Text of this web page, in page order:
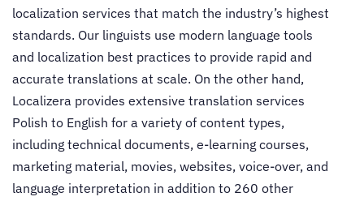
localization services that match the industry’s highest
standards. Our linguists use modern language tools
and localization best practices to provide rapid and
accurate translations at scale. On the other hand,
Localizera provides extensive translation services
Polish to English for a variety of content types,
including technical documents, e-learning courses,
marketing material, movies, websites, voice-over, and
language interpretation in addition to 260 other